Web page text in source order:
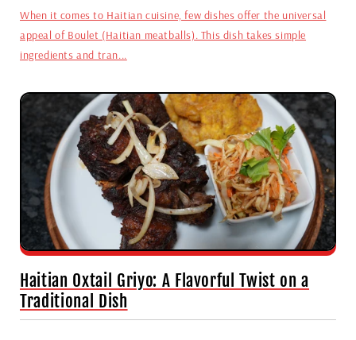
When it comes to Haitian cuisine, few dishes offer the universal
appeal of Boulet (Haitian meatballs). This dish takes simple
ingredients and tran...
Haitian Oxtail Griyo: A Flavorful Twist on a
Traditional Dish